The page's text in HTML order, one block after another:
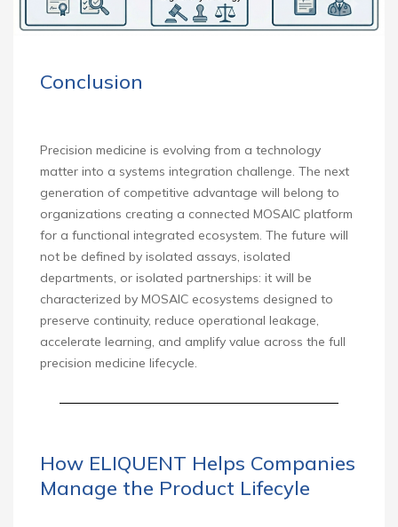
Conclusion
Precision medicine is evolving from a technology
matter into a systems integration challenge. The next
generation of competitive advantage will belong to
organizations creating a connected MOSAIC platform
for a functional integrated ecosystem. The future will
not be defined by isolated assays, isolated
departments, or isolated partnerships: it will be
characterized by MOSAIC ecosystems designed to
preserve continuity, reduce operational leakage,
accelerate learning, and amplify value across the full
precision medicine lifecycle.
How ELIQUENT Helps Companies
Manage the Product Lifecyle